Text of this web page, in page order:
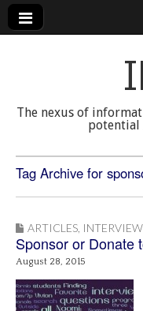
The nexus of
potential
Tag Archive for
ARTICLES
Sponsor or Donate
August 28, 2015